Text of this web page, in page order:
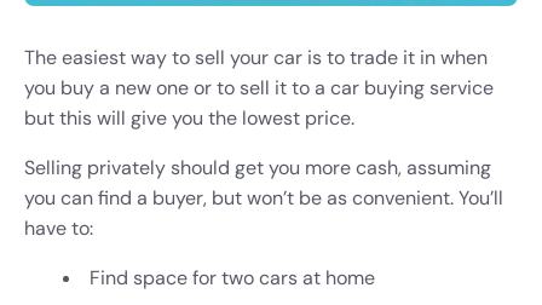
The easiest way to sell your car is to trade it in when
you buy a new one or to sell it to a car buying service
but this will give you the lowest price.
Selling privately should get you more cash, assuming
you can find a buyer, but won’t be as convenient. You’ll
have to:
Find space for two cars at home